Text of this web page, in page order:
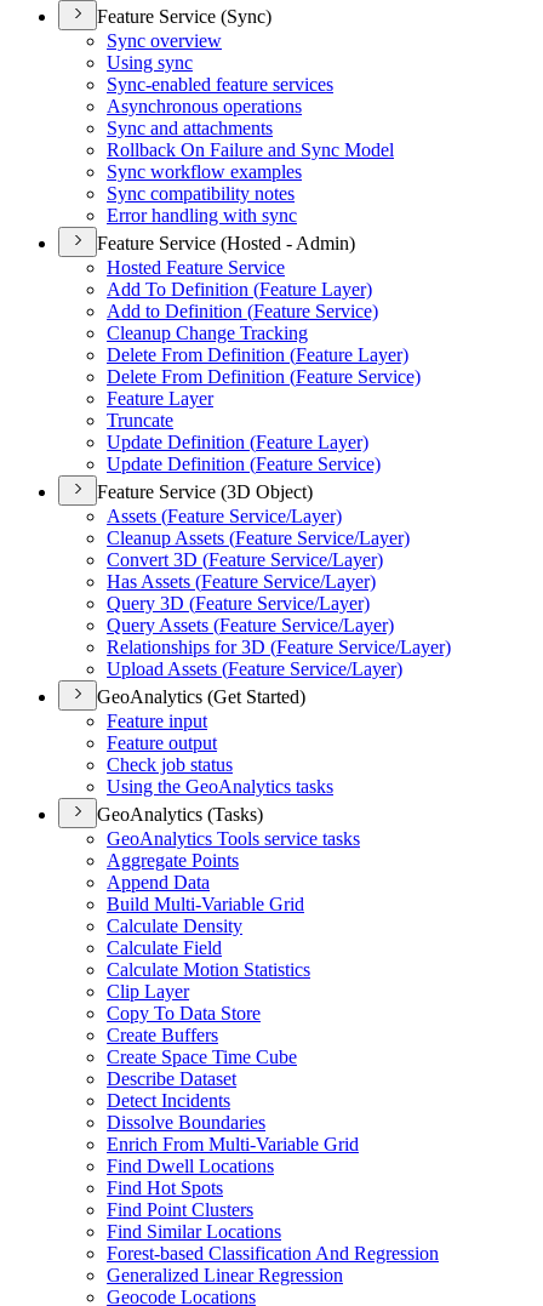
Feature Service (Sync)
Sync overview
Using sync
Sync-enabled feature services
Asynchronous operations
Sync and attachments
Rollback On Failure and Sync Model
Sync workflow examples
Sync compatibility notes
Error handling with sync
Feature Service (Hosted - Admin)
Hosted Feature Service
Add To Definition (Feature Layer)
Add to Definition (Feature Service)
Cleanup Change Tracking
Delete From Definition (Feature Layer)
Delete From Definition (Feature Service)
Feature Layer
Truncate
Update Definition (Feature Layer)
Update Definition (Feature Service)
Feature Service (3D Object)
Assets (Feature Service/Layer)
Cleanup Assets (Feature Service/Layer)
Convert 3D (Feature Service/Layer)
Has Assets (Feature Service/Layer)
Query 3D (Feature Service/Layer)
Query Assets (Feature Service/Layer)
Relationships for 3D (Feature Service/Layer)
Upload Assets (Feature Service/Layer)
GeoAnalytics (Get Started)
Feature input
Feature output
Check job status
Using the GeoAnalytics tasks
GeoAnalytics (Tasks)
GeoAnalytics Tools service tasks
Aggregate Points
Append Data
Build Multi-Variable Grid
Calculate Density
Calculate Field
Calculate Motion Statistics
Clip Layer
Copy To Data Store
Create Buffers
Create Space Time Cube
Describe Dataset
Detect Incidents
Dissolve Boundaries
Enrich From Multi-Variable Grid
Find Dwell Locations
Find Hot Spots
Find Point Clusters
Find Similar Locations
Forest-based Classification And Regression
Generalized Linear Regression
Geocode Locations